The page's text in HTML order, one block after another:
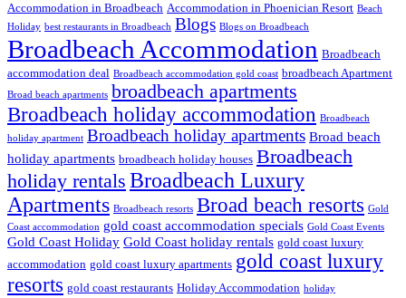
Accommodation in Broadbeach Accommodation in Phoenician Resort Beach
Holiday best restaurants in Broadbeach Blogs Blogs on Broadbeach
Broadbeach Accommodation Broadbeach
accommodation deal Broadbeach accommodation gold coast broadbeach Apartment
Broad beach apartments broadbeach apartments
Broadbeach holiday accommodation Broadbeach
holiday apartment Broadbeach holiday apartments Broad beach
holiday apartments broadbeach holiday houses Broadbeach
holiday rentals Broadbeach Luxury
Apartments Broadbeach resorts Broad beach resorts Gold
Coast accommodation gold coast accommodation specials Gold Coast Events
Gold Coast Holiday Gold Coast holiday rentals gold coast luxury
accommodation gold coast luxury apartments gold coast luxury
resorts gold coast restaurants Holiday Accommodation holiday